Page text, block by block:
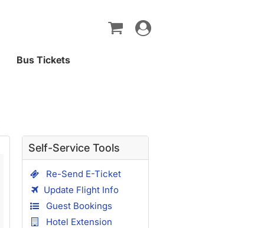
Toggle
navigation
Bus Tickets
Self-Service Tools
Re-Send E-Ticket
Update Flight Info
Guest Bookings
Hotel Extension